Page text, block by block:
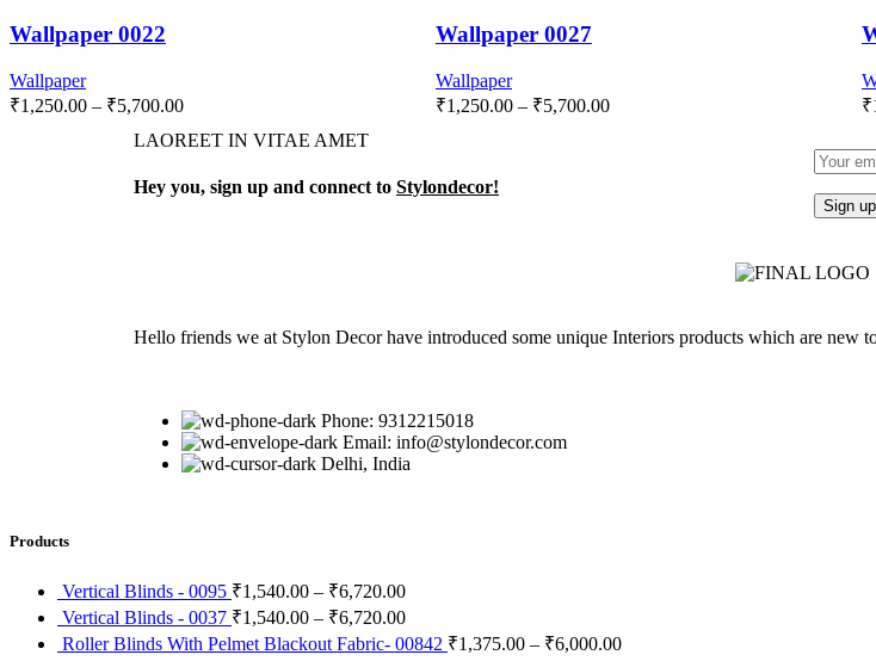
Wallpaper 0022
Wallpaper
₹1,250.00 – ₹5,700.00
Wallpaper 0027
Wallpaper
₹1,250.00 – ₹5,700.00
₹
LAOREET IN VITAE AMET
Hey you, sign up and connect to Stylondecor!
Hello friends we at Stylon Decor have introduced some unique Interiors products which are new
Phone: 9312215018
Email: info@stylondecor.com
Delhi, India
Products
Vertical Blinds - 0095 ₹1,540.00 – ₹6,720.00
Vertical Blinds - 0037 ₹1,540.00 – ₹6,720.00
Roller Blinds With Pelmet Blackout Fabric- 00842 ₹1,375.00 – ₹6,000.00